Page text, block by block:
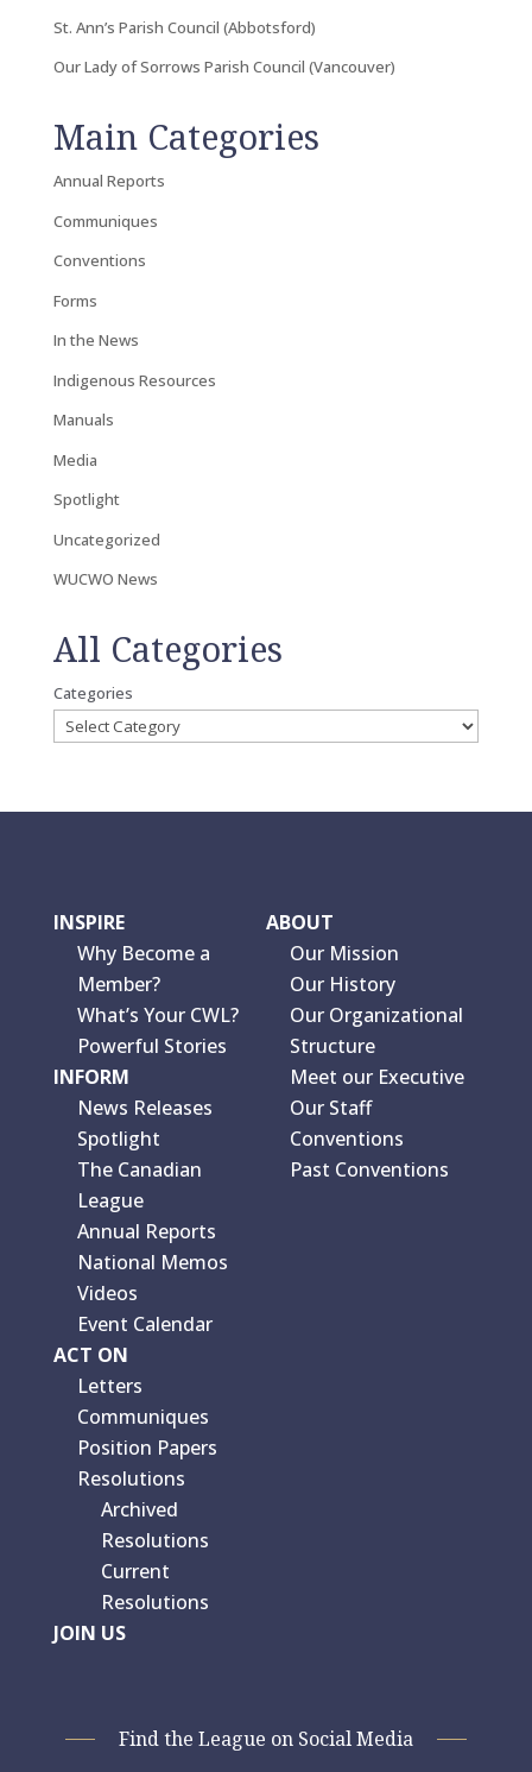
St. Ann’s Parish Council (Abbotsford)
Our Lady of Sorrows Parish Council (Vancouver)
Main Categories
Annual Reports
Communiques
Conventions
Forms
In the News
Indigenous Resources
Manuals
Media
Spotlight
Uncategorized
WUCWO News
All Categories
Categories
INSPIRE
Why Become a
Member?
What’s Your CWL?
Powerful Stories
INFORM
News Releases
Spotlight
The Canadian
League
Annual Reports
National Memos
Videos
Event Calendar
ACT ON
Letters
Communiques
Position Papers
Resolutions
Archived
Resolutions
Current
Resolutions
JOIN US
ABOUT
Our Mission
Our History
Our Organizational
Structure
Meet our Executive
Our Staff
Conventions
Past Conventions
Find the League on Social Media